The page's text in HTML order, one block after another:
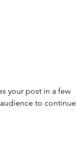
your post in a few
to continue